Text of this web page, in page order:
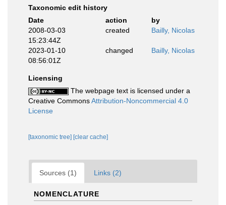
Taxonomic edit history
Date
action
by
2008-03-03
15:23:44Z
created Bailly, Nicolas
2023-01-10
08:56:01Z
changed Bailly, Nicolas
Licensing
The webpage text is licensed under a
Creative CommonsAttribution-Noncommercial 4.0
License
[taxonomic tree] [clear cache]
Sources (1) Links (2)
NOMENCLATURE